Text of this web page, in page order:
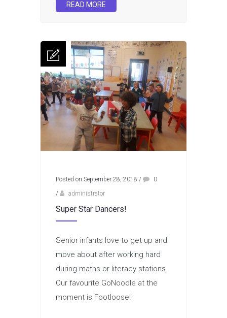
READ MORE
Posted on September 28, 2018 /
0
/
administrator
Super Star Dancers!
Senior infants love to get up and
move about after working hard
during maths or literacy stations.
Our favourite GoNoodle at the
moment is Footloose!